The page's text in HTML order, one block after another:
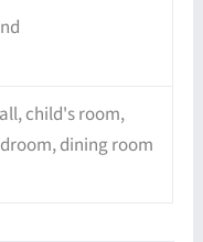
child's room,
dining room